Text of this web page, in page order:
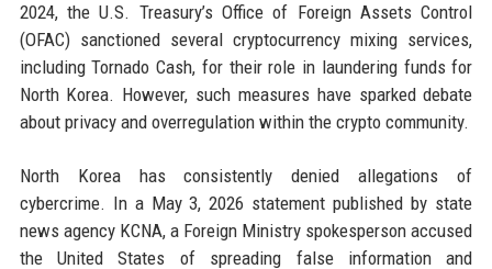
2024, the U.S. Treasury’s Office of Foreign Assets Control
(OFAC) sanctioned several cryptocurrency mixing services,
including Tornado Cash, for their role in laundering funds for
North Korea. However, such measures have sparked debate
about privacy and overregulation within the crypto community.
North Korea has consistently denied allegations of
cybercrime. In a May 3, 2026 statement published by state
news agency KCNA, a Foreign Ministry spokesperson accused
the United States of spreading false information and